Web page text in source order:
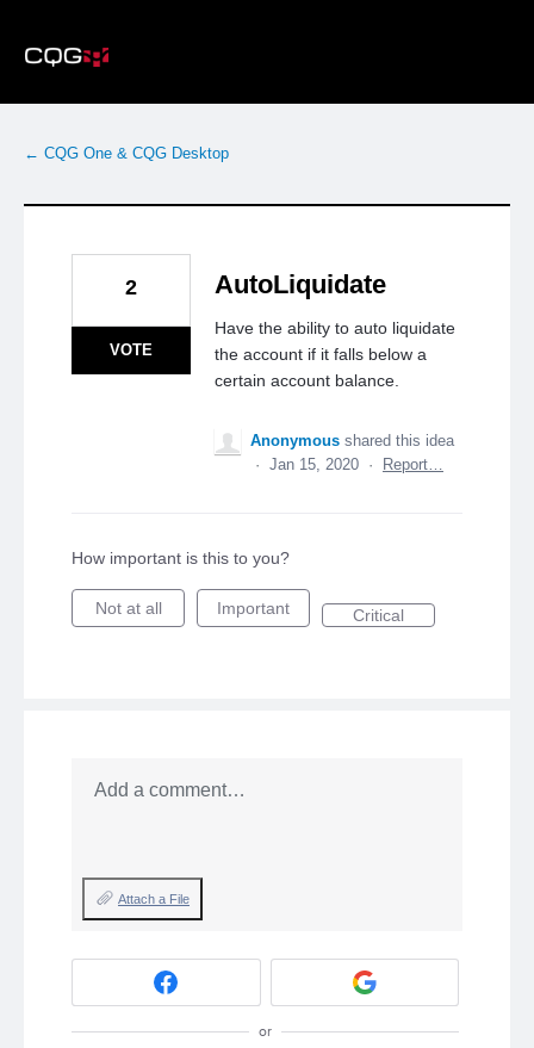
to
content
← CQG One & CQG Desktop
AutoLiquidate
Have the ability to auto liquidate
the account if it falls below a
certain account balance.
2
VOTE
Anonymous shared this idea
· Jan 15, 2020 · Report…
How important is this to you?
Not at all Important Critical
Add a comment…
Attach a File
or